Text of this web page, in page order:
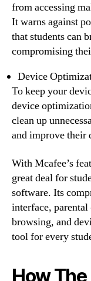
from accessing
It warns against
that students can
compromising
Device
To keep your
device
clean up
and improve their
With Mcafee’s
great deal for
software. Its
interface, parental
browsing, and
tool for every
How